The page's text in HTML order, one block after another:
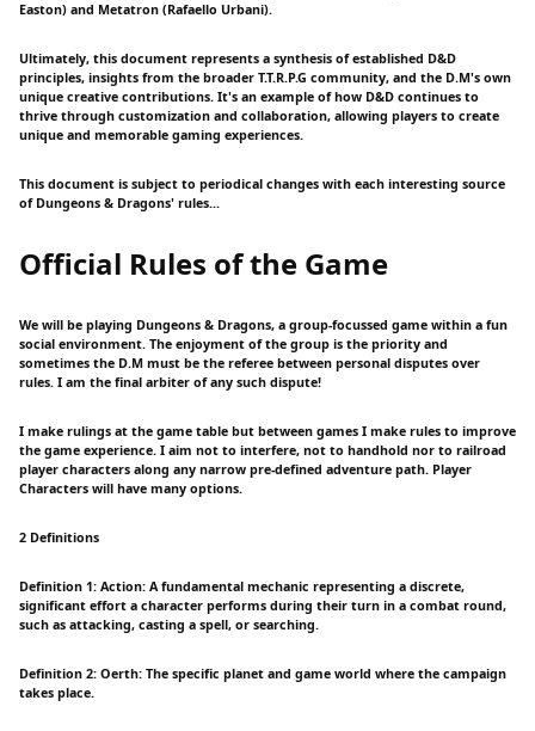
Easton) and Metatron (Rafaello Urbani).
Ultimately, this document represents a synthesis of established D&D
principles, insights from the broader T.T.R.P.G community, and the D.M's own
unique creative contributions. It's an example of how D&D continues to
thrive through customization and collaboration, allowing players to create
unique and memorable gaming experiences.
This document is subject to periodical changes with each interesting source
of Dungeons & Dragons' rules...
Official Rules of the Game
We will be playing Dungeons & Dragons, a group-focussed game within a fun
social environment. The enjoyment of the group is the priority and
sometimes the D.M must be the referee between personal disputes over
rules. I am the final arbiter of any such dispute!
I make rulings at the game table but between games I make rules to improve
the game experience. I aim not to interfere, not to handhold nor to railroad
player characters along any narrow pre-defined adventure path. Player
Characters will have many options.
2 Definitions
Definition 1: Action: A fundamental mechanic representing a discrete,
significant effort a character performs during their turn in a combat round,
such as attacking, casting a spell, or searching.
Definition 2: Oerth: The specific planet and game world where the campaign
takes place.